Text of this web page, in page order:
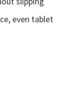
even tablet